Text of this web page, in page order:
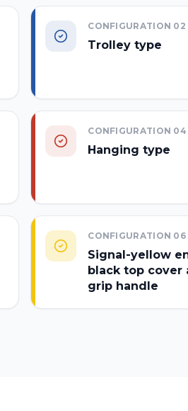
CONFIGURATION 02
Trolley type
CONFIGURATION 04
Hanging type
CONFIGURATION 06
Signal-yellow
black top cover
grip handle